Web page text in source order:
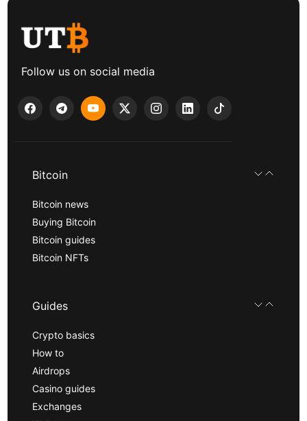
Follow us on social media
Bitcoin
Bitcoin news
Buying Bitcoin
Bitcoin guides
Bitcoin NFTs
Guides
Crypto basics
How to
Airdrops
Casino guides
Exchanges